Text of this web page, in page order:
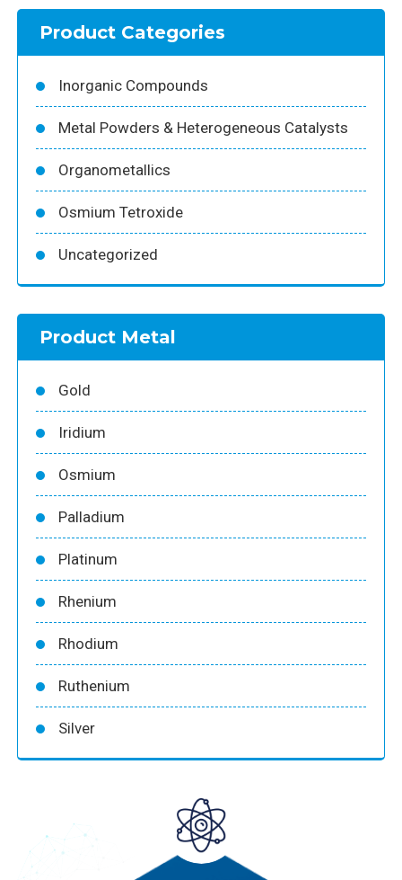
Product Categories
Inorganic Compounds
Metal Powders & Heterogeneous Catalysts
Organometallics
Osmium Tetroxide
Uncategorized
Product Metal
Gold
Iridium
Osmium
Palladium
Platinum
Rhenium
Rhodium
Ruthenium
Silver